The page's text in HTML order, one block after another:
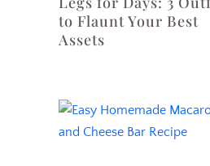
to Flaunt Your Best
Assets